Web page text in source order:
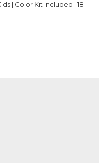
| Color Kit Included | 18